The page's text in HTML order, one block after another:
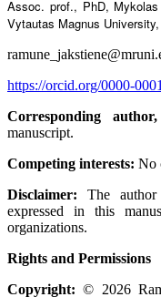
Assoc. prof., PhD, Mykolas
Vytautas Magnus
https://orcid.org/0000-
Corresponding author,
manuscript.
Competing interests: No
Disclaimer: The author
expressed in this
organizations.
Rights and Permissions
Copyright:© 2026